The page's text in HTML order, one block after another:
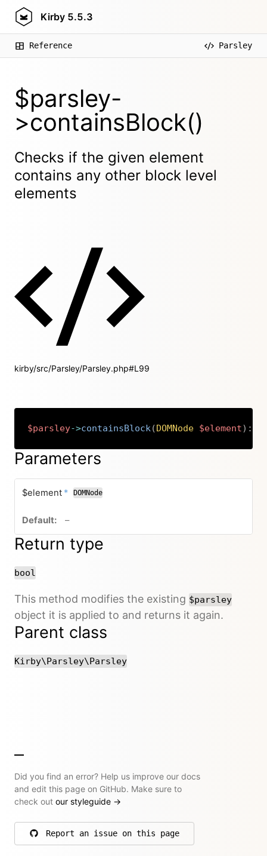
Kirby 5.5.3
Reference Parsley
$parsley-
>containsBlock()
Checks if the given element
contains any other block level
elements
kirby/src/Parsley/Parsley.php#L99
$parsley->containsBlock(DOMNode $element) :
Copy
Parameters
$element * required
DOMNode
–no default value
Return type
bool
This method modifies the existing $parsley
object it is applied to and returns it again.
Parent class
Kirby\Parsley\Parsley
Did you find an error? Help us improve our docs
and edit this page on GitHub. Make sure to
check out our styleguide →
Report an issue on this page
on GitHub